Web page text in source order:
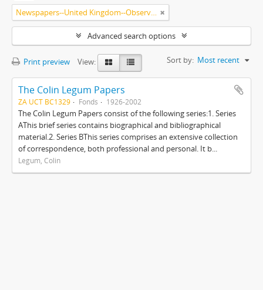
Newspapers--United Kingdom--Observer
Advanced search options
Print preview View: Sort by: Most recent
The Colin Legum Papers
ZA UCT BC1329 Fonds 1926-2002
The Colin Legum Papers consist of the following series:1. Series
AThis brief series contains biographical and bibliographical
material.2. Series BThis series comprises an extensive collection
of correspondence, both professional and personal. It b...
Legum, Colin